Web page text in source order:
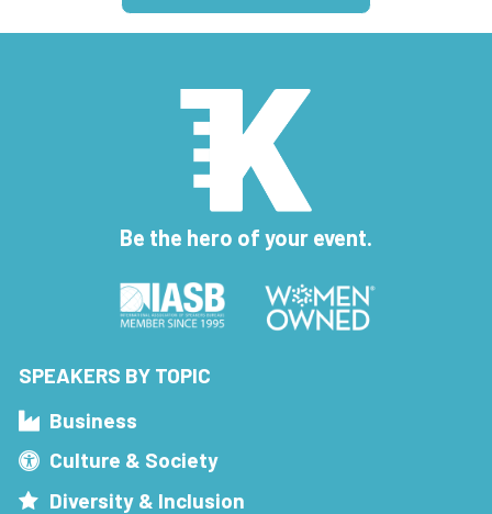
Be the hero of your event.
SPEAKERS BY TOPIC
Business
Culture & Society
Diversity & Inclusion